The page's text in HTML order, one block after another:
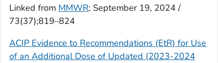
Linked from MMWR; September 19, 2024 /
73(37);819–824
ACIP Evidence to Recommendations (EtR) for Use
of an Additional Dose of Updated (2023-2024